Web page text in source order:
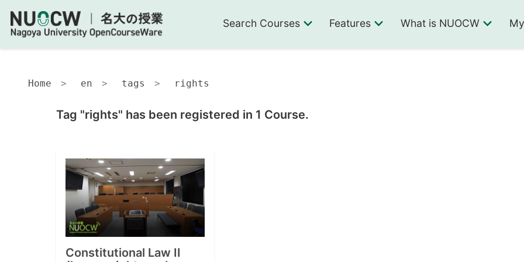
Search Courses Features What is NUOCW
Home en tags rights
Tag "rights" has been registered in 1 Course.
Constitutional Law II